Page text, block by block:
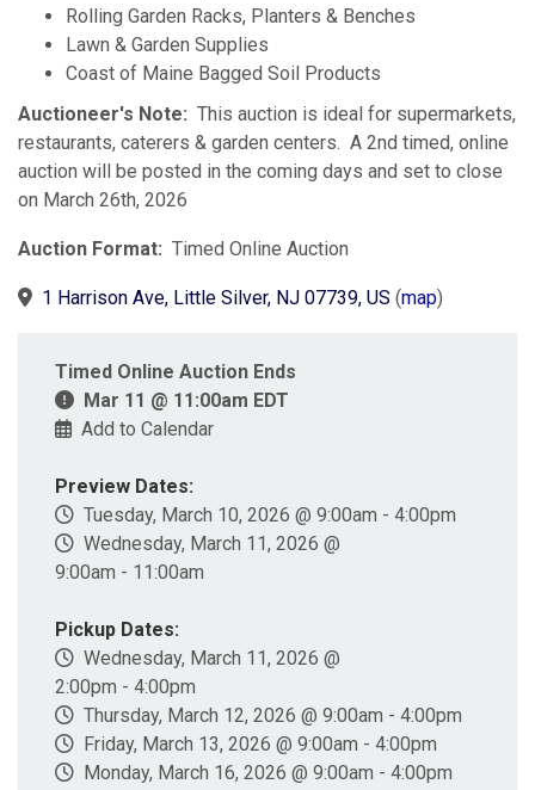
Rolling Garden Racks, Planters & Benches
Lawn & Garden Supplies
Coast of Maine Bagged Soil Products
Auctioneer's Note: This auction is ideal for supermarkets,
restaurants, caterers & garden centers. A 2nd timed, online
auction will be posted in the coming days and set to close
on March 26th, 2026
Auction Format: Timed Online Auction
1 Harrison Ave, Little Silver, NJ 07739, US (map)
Timed Online Auction Ends
Mar 11 @ 11:00am EDT
Add to Calendar
Preview Dates:
Tuesday, March 10, 2026 @ 9:00am - 4:00pm
Wednesday, March 11, 2026 @
9:00am - 11:00am
Pickup Dates:
Wednesday, March 11, 2026 @
2:00pm - 4:00pm
Thursday, March 12, 2026 @ 9:00am - 4:00pm
Friday, March 13, 2026 @ 9:00am - 4:00pm
Monday, March 16, 2026 @ 9:00am - 4:00pm